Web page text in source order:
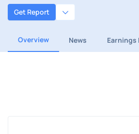
Get Report
Overview News Earnings